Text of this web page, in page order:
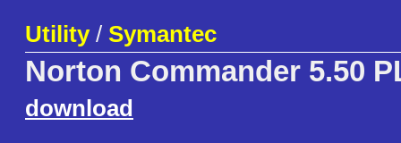
Utility/ Symantec
Norton Commander 5.50
download